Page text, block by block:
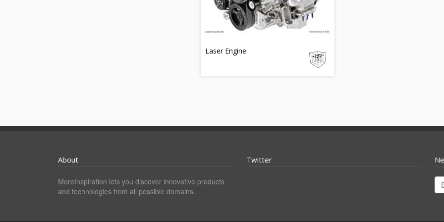
Laser Engine
About
MoreInspiration lets you discover innovative products
and technologies from all possible domains.
Twitter